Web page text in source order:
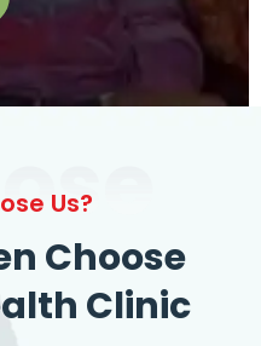
Us?
Choose
Clinic